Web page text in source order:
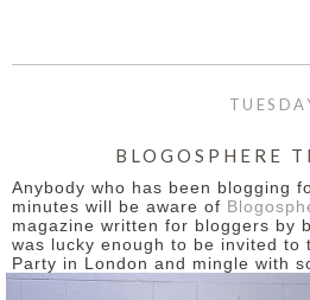
BLOGOSPHERE
Anybody who has been blogging
minutes will be aware of
magazine written for bloggers by
was lucky enough to be invited to
Party in London and mingle with